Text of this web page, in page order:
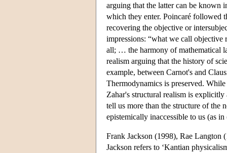
arguing that the latter can be known
which they enter. Poincaré followed
recovering the objective or
impressions: “what we call
all; … the harmony of mathematical
realism arguing that the history of
example, between Carnot's and
Thermodynamics is preserved.
Zahar's structural realism is
tell us more than the structure of the
epistemically inaccessible to us (as
Frank Jackson (1998), Rae
Jackson refers to ‘Kantian